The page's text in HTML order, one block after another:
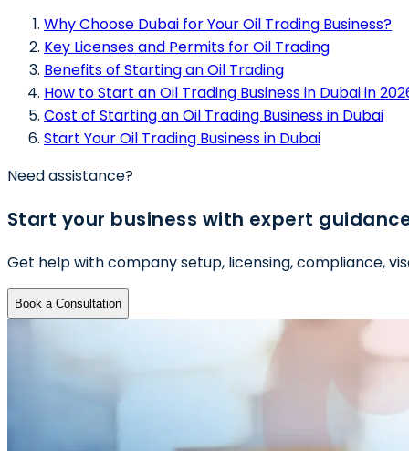
Why Choose Dubai for Your Oil Trading Business?
Key Licenses and Permits for Oil Trading
Benefits of Starting an Oil Trading
How to Start an Oil Trading Business in Dubai in
Cost of Starting an Oil Trading Business in Dubai
Start Your Oil Trading Business in Dubai
Need assistance?
Start your business with expert
Get help with company setup, licensing, compliance,
Book a Consultation